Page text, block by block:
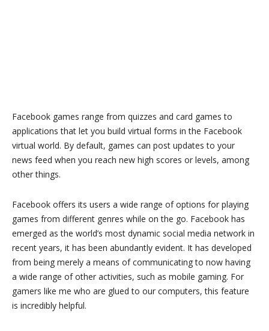
Facebook games range from quizzes and card games to
applications that let you build virtual forms in the Facebook
virtual world. By default, games can post updates to your
news feed when you reach new high scores or levels, among
other things.
Facebook offers its users a wide range of options for playing
games from different genres while on the go. Facebook has
emerged as the world’s most dynamic social media network in
recent years, it has been abundantly evident. It has developed
from being merely a means of communicating to now having
a wide range of other activities, such as mobile gaming. For
gamers like me who are glued to our computers, this feature
is incredibly helpful.